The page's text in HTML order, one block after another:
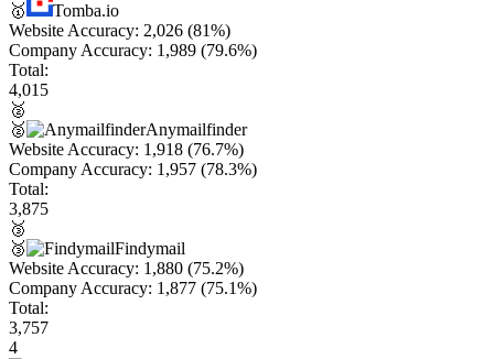
🥇
Tomba.io
Website Accuracy: 2,026 (81%)
Company Accuracy: 1,989 (79.6%)
Total:
4,015
🥈
🥈
Anymailfinder
Website Accuracy: 1,918 (76.7%)
Company Accuracy: 1,957 (78.3%)
Total:
3,875
🥉
🥉
Findymail
Website Accuracy: 1,880 (75.2%)
Company Accuracy: 1,877 (75.1%)
Total:
3,757
4